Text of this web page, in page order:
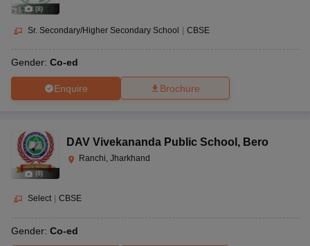
(8)
Sr. Secondary/Higher Secondary School | CBSE
Gender: Co-ed
Enquire Brochure
(8)
DAV Vivekananda Public School , Bero
Ranchi, Jharkhand
Select CBSE
Gender: Co-ed